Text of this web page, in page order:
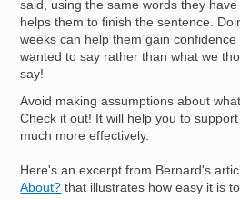
said, using the same words they
helps them to finish the sentence.
weeks can help them gain
wanted to say rather than what we
say!
Avoid making assumptions about
Check it out! It will help you to
much more effectively.
Here's an excerpt from Bernard's
About? that illustrates how easy it is